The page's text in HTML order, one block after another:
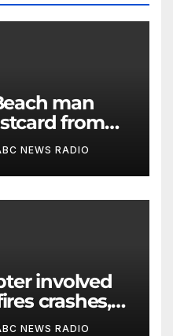
from
later
NEWS RADIO
crashes,
say
NEWS RADIO